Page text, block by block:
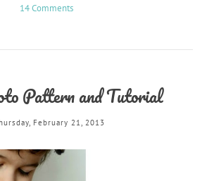
14 Comments
Pattern and Tutorial
February 21, 2013